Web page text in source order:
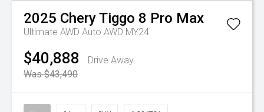
2025 CheryTiggo 8 Pro Max
Ultimate AWD Auto AWD MY24
$40,888
Drive Away
Was $43,490